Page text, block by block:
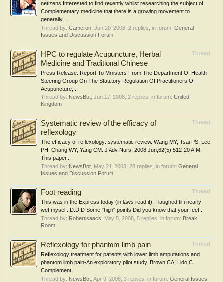
netizens Interested to find recently whilst researching the subject of
Complementary medicine that there is a growing movement to
generally...
Thread by: Cameron Jun 20, 2008 , 2 replies, in forum: General
Issues and Discussion Forum
Thread
HPC to regulate Acupuncture, Herbal
Medicine and Traditional Chinese
Press Release: Report To Ministers From The Department Of Health
Steering Group On The Statutory Regulation Of Practitioners Of
Acupuncture,...
Thread by: NewsBot Jun 17, 2008 , 2 replies, in forum: United
Kingdom
Thread
Systematic review of the efficacy of
reflexology
The efficacy of reflexology: systematic review. Wang MY, Tsai PS, Lee
PH, Chang WY, Yang CM. J Adv Nurs. 2008 Jun;62(5):512-20 AIM:
This paper...
Thread by: NewsBot May 21, 2008 , 28 replies, in forum: General
Issues and Discussion Forum
Thread
Foot reading
This was in the Express today (in laws read it). I laughed til i nearly
wet myself.:D:D:D Some "high" points Did you know that your feet...
Thread by: Robertisaacs May 5, 2008 , 5 replies, in forum: Break
Room
Thread
Reflexology for phantom limb pain
Reflexology treatment for patients with lower limb amputations and
phantom limb pain-An exploratory pilot study. Brown CA, Lido C.
Complement...
Thread by: NewsBot Apr 9, 2008 , 3 replies, in forum: General Issues